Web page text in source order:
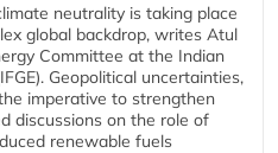
neutrality is taking place
global backdrop, writes Atul
Committee at the Indian
Geopolitical uncertainties,
imperative to strengthen
discussions on the role of
renewable fuels